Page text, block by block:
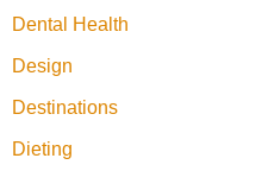
Dental Health
Design
Destinations
Dieting